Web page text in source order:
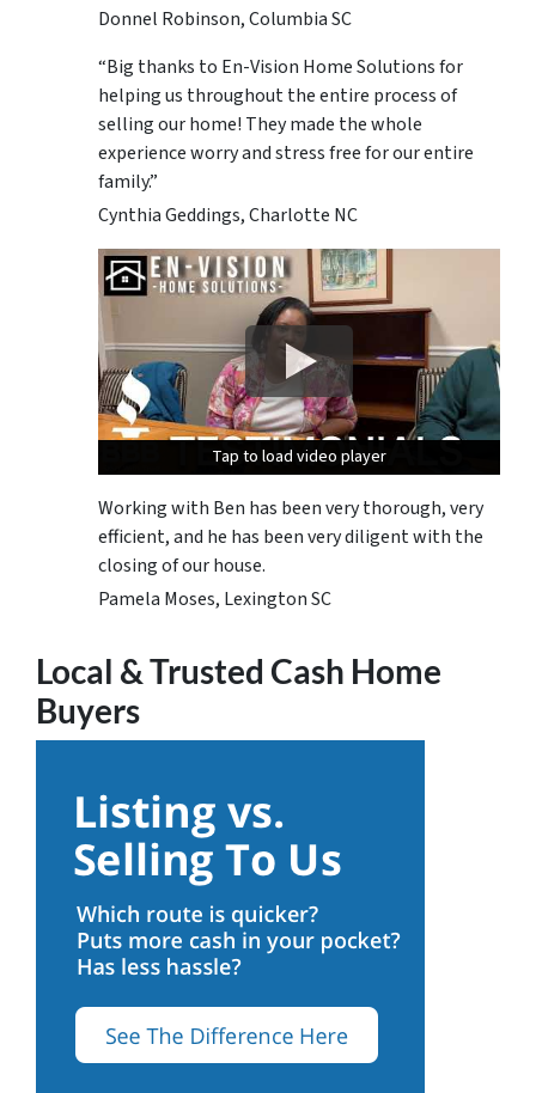
Donnel Robinson, Columbia SC
“Big thanks to En-Vision Home Solutions for
helping us throughout the entire process of
selling our home! They made the whole
experience worry and stress free for our entire
family.”
Cynthia Geddings, Charlotte NC
Tap to load video player
Tap to load video player
Tap to load video player
Working with Ben has been very thorough, very
efficient, and he has been very diligent with the
closing of our house.
Pamela Moses, Lexington SC
Local & Trusted Cash Home
Buyers